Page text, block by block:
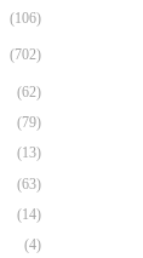
(106)
(702)
(62)
(79)
(13)
(63)
(14)
(4)